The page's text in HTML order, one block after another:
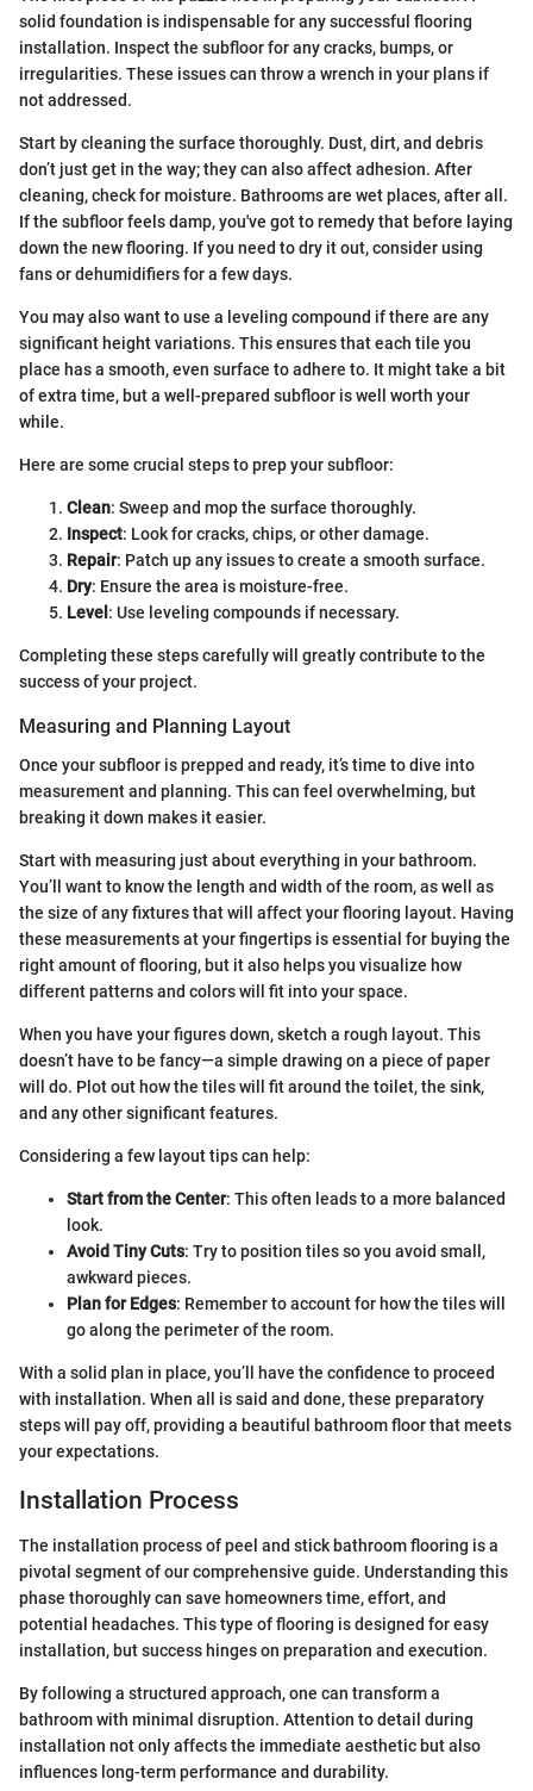
solid foundation is indispensable for any successful flooring
installation. Inspect the subfloor for any cracks, bumps, or
irregularities. These issues can throw a wrench in your plans if
not addressed.
Start by cleaning the surface thoroughly. Dust, dirt, and debris
don’t just get in the way; they can also affect adhesion. After
cleaning, check for moisture. Bathrooms are wet places, after all.
If the subfloor feels damp, you've got to remedy that before laying
down the new flooring. If you need to dry it out, consider using
fans or dehumidifiers for a few days.
You may also want to use a leveling compound if there are any
significant height variations. This ensures that each tile you
place has a smooth, even surface to adhere to. It might take a bit
of extra time, but a well-prepared subfloor is well worth your
while.
Here are some crucial steps to prep your subfloor:
Clean: Sweep and mop the surface thoroughly.
Inspect: Look for cracks, chips, or other damage.
Repair: Patch up any issues to create a smooth surface.
Dry: Ensure the area is moisture-free.
Level : Use leveling compounds if necessary.
Completing these steps carefully will greatly contribute to the
success of your project.
Measuring and Planning Layout
Once your subfloor is prepped and ready, it’s time to dive into
measurement and planning. This can feel overwhelming, but
breaking it down makes it easier.
Start with measuring just about everything in your bathroom.
You’ll want to know the length and width of the room, as well as
the size of any fixtures that will affect your flooring layout. Having
these measurements at your fingertips is essential for buying the
right amount of flooring, but it also helps you visualize how
different patterns and colors will fit into your space.
When you have your figures down, sketch a rough layout. This
doesn’t have to be fancy—a simple drawing on a piece of paper
will do. Plot out how the tiles will fit around the toilet, the sink,
and any other significant features.
Considering a few layout tips can help:
Start from the Center: This often leads to a more balanced
look.
Avoid Tiny Cuts: Try to position tiles so you avoid small,
awkward pieces.
Plan for Edges: Remember to account for how the tiles will
go along the perimeter of the room.
With a solid plan in place, you’ll have the confidence to proceed
with installation. When all is said and done, these preparatory
steps will pay off, providing a beautiful bathroom floor that meets
your expectations.
Installation Process
The installation process of peel and stick bathroom flooring is a
pivotal segment of our comprehensive guide. Understanding this
phase thoroughly can save homeowners time, effort, and
potential headaches. This type of flooring is designed for easy
installation, but success hinges on preparation and execution.
By following a structured approach, one can transform a
bathroom with minimal disruption. Attention to detail during
installation not only affects the immediate aesthetic but also
influences long-term performance and durability.